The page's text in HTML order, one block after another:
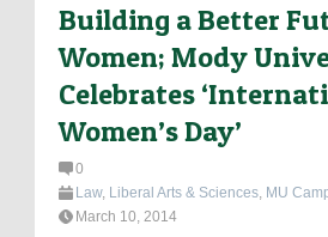
Building a Better
Women; Mody
Celebrates
Women’s Day’
0
Law, Liberal Arts & Sciences, MU
March 10, 2014